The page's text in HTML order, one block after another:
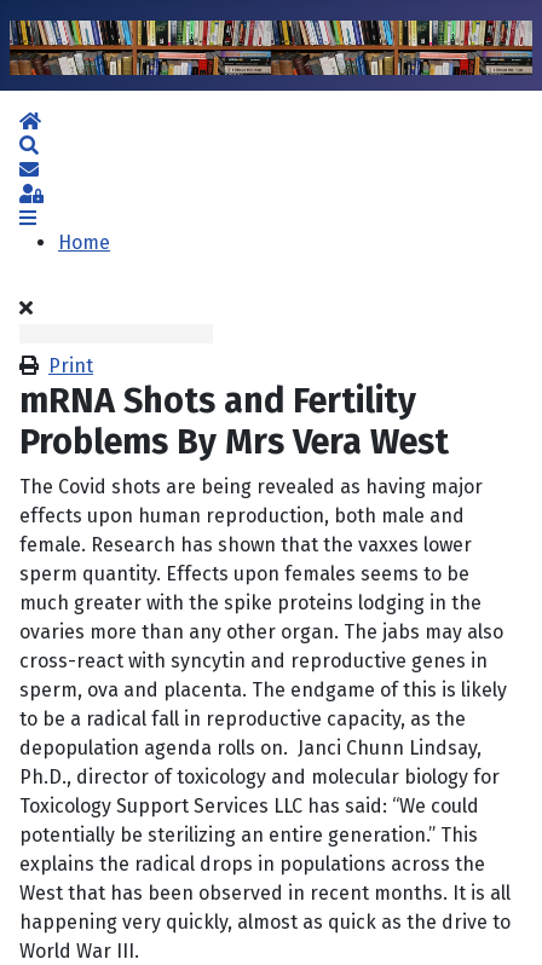
Home
Subscribe to blog
Sign In
Home
Print
mRNA Shots and Fertility
Problems By Mrs Vera West
The Covid shots are being revealed as having major
effects upon human reproduction, both male and
female. Research has shown that the vaxxes lower
sperm quantity. Effects upon females seems to be
much greater with the spike proteins lodging in the
ovaries more than any other organ. The jabs may also
cross-react with syncytin and reproductive genes in
sperm, ova and placenta. The endgame of this is likely
to be a radical fall in reproductive capacity, as the
depopulation agenda rolls on. Janci Chunn Lindsay,
Ph.D., director of toxicology and molecular biology for
Toxicology Support Services LLC has said: “We could
potentially be sterilizing an entire generation.” This
explains the radical drops in populations across the
West that has been observed in recent months. It is all
happening very quickly, almost as quick as the drive to
World War III.